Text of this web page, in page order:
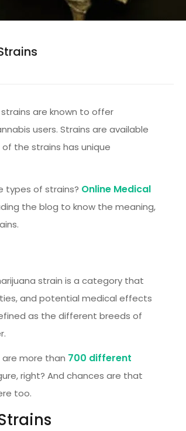
are known to offer
users. Strains are available
the strains has unique
types of strains? Online Medical
the blog to know the meaning,
strain is a category that
and potential medical effects
as the different breeds of
more than 700 different
right? And chances are that
too.